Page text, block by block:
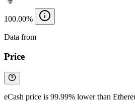
100.00%
Data from
Price
eCash price is 99.99% lower than